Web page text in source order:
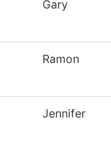
Gary
Ramon
Jennifer